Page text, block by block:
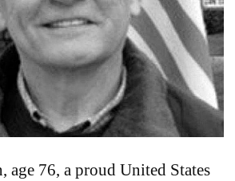
age 76, a proud United States